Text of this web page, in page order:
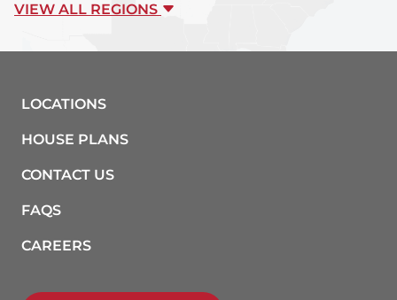
VIEW ALL REGIONS
LOCATIONS
HOUSE PLANS
CONTACT US
FAQS
CAREERS